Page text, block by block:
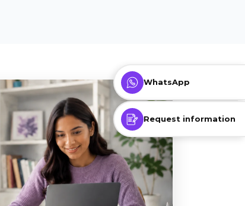
WhatsApp
Request information